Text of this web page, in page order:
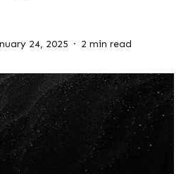
24, 2025 2 min read